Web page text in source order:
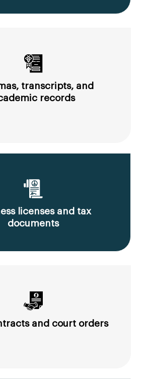
transcripts, and
records
licenses and tax
documents
and court orders